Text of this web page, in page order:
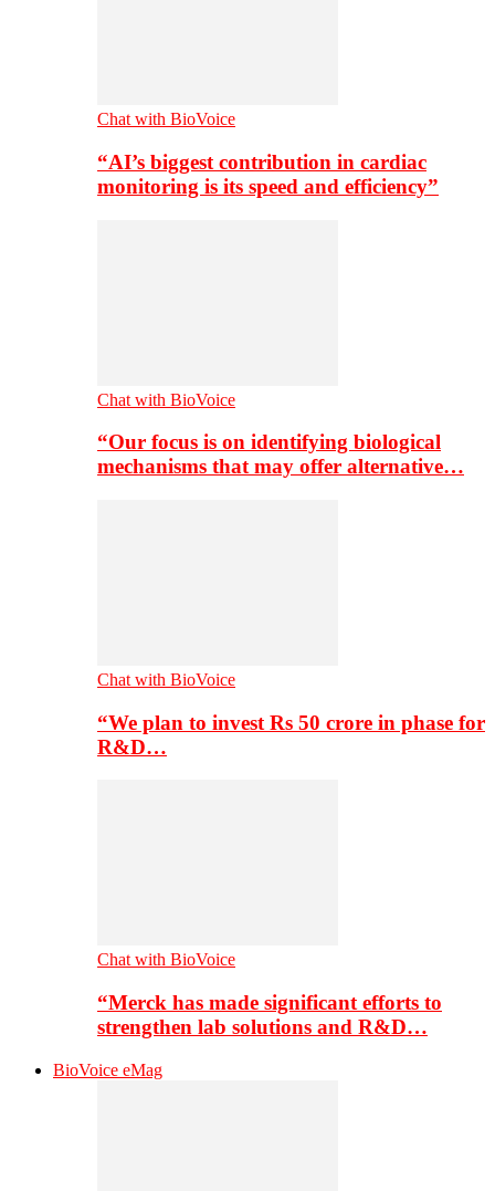
Chat with BioVoice
“AI’s biggest contribution in cardiac
monitoring is its speed and efficiency”
Chat with BioVoice
“Our focus is on identifying biological
mechanisms that may offer alternative…
Chat with BioVoice
“We plan to invest Rs 50 crore in phase for
R&D…
Chat with BioVoice
“Merck has made significant efforts to
strengthen lab solutions and R&D…
BioVoice eMag